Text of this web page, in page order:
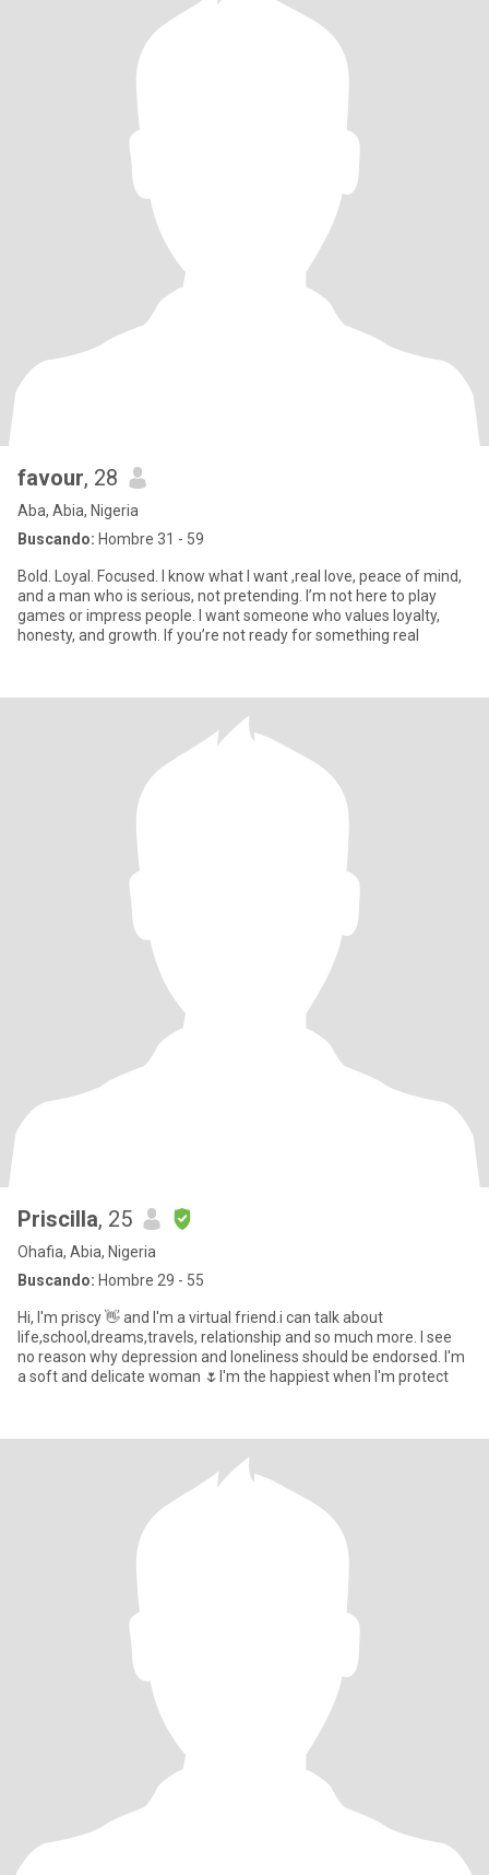
favour, 28
Aba, Abia, Nigeria
Buscando: Hombre 31 - 59
Bold. Loyal. Focused. I know what I want ,real love, peace of mind,
and a man who is serious, not pretending. I’m not here to play
games or impress people. I want someone who values loyalty,
honesty, and growth. If you’re not ready for something real
Priscilla, 25
Ohafia, Abia, Nigeria
Buscando: Hombre 29 - 55
Hi, I'm priscy 👋 and I'm a virtual friend.i can talk about
life,school,dreams,travels, relationship and so much more. I see
no reason why depression and loneliness should be endorsed. I'm
a soft and delicate woman 🌷I'm the happiest when I'm protect